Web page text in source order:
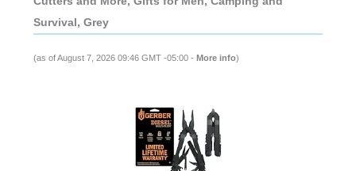
Survival, Grey
(as of August 7, 2026 09:46 GMT -05:00 - More info)